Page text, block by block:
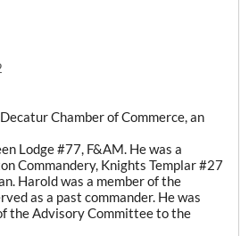
Chamber of Commerce, an
Lodge #77, F&AM. He was a
Commandery, Knights Templar #27
Harold was a member of the
as a past commander. He was
the Advisory Committee to the